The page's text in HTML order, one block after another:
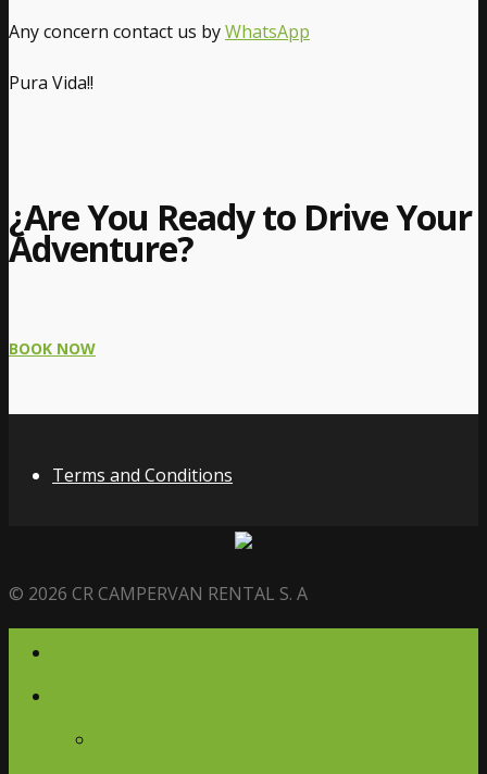
Any concern contact us byWhatsApp
Pura Vida!!
¿Are You Ready to Drive Your
Adventure?
BOOK NOW
Terms and Conditions
© 2026 CR CAMPERVAN RENTAL S. A